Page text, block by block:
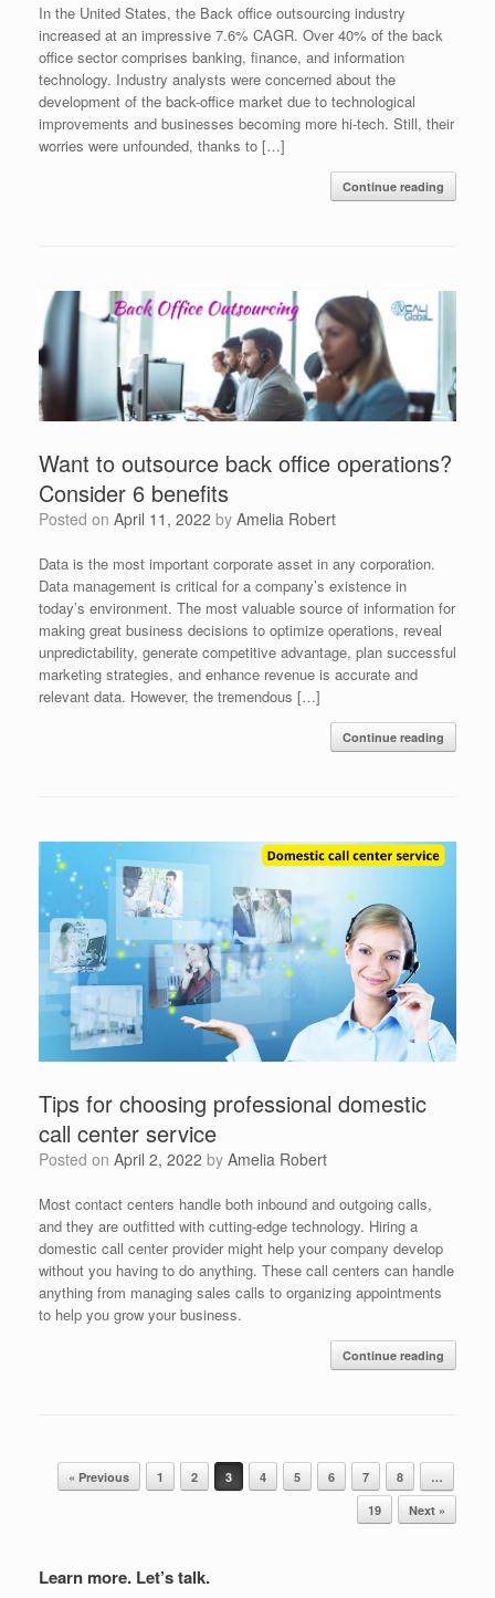
In the United States, the Back office outsourcing industry
increased at an impressive 7.6% CAGR. Over 40% of the back
office sector comprises banking, finance, and information
technology. Industry analysts were concerned about the
development of the back-office market due to technological
improvements and businesses becoming more hi-tech. Still, their
worries were unfounded, thanks to […]
Continue reading
Want to outsource back office operations?
Consider 6 benefits
Posted on April 11, 2022 by Amelia Robert
Data is the most important corporate asset in any corporation.
Data management is critical for a company’s existence in
today’s environment. The most valuable source of information for
making great business decisions to optimize operations, reveal
unpredictability, generate competitive advantage, plan successful
marketing strategies, and enhance revenue is accurate and
relevant data. However, the tremendous […]
Continue reading
Tips for choosing professional domestic
call center service
Posted on April 2, 2022 by Amelia Robert
Most contact centers handle both inbound and outgoing calls,
and they are outfitted with cutting-edge technology. Hiring a
domestic call center provider might help your company develop
without you having to do anything. These call centers can handle
anything from managing sales calls to organizing appointments
to help you grow your business.
Continue reading
Post navigation
« Previous 1 2 3 4 5 6 7 8
…
19
Next »
Learn more. Let’s talk.